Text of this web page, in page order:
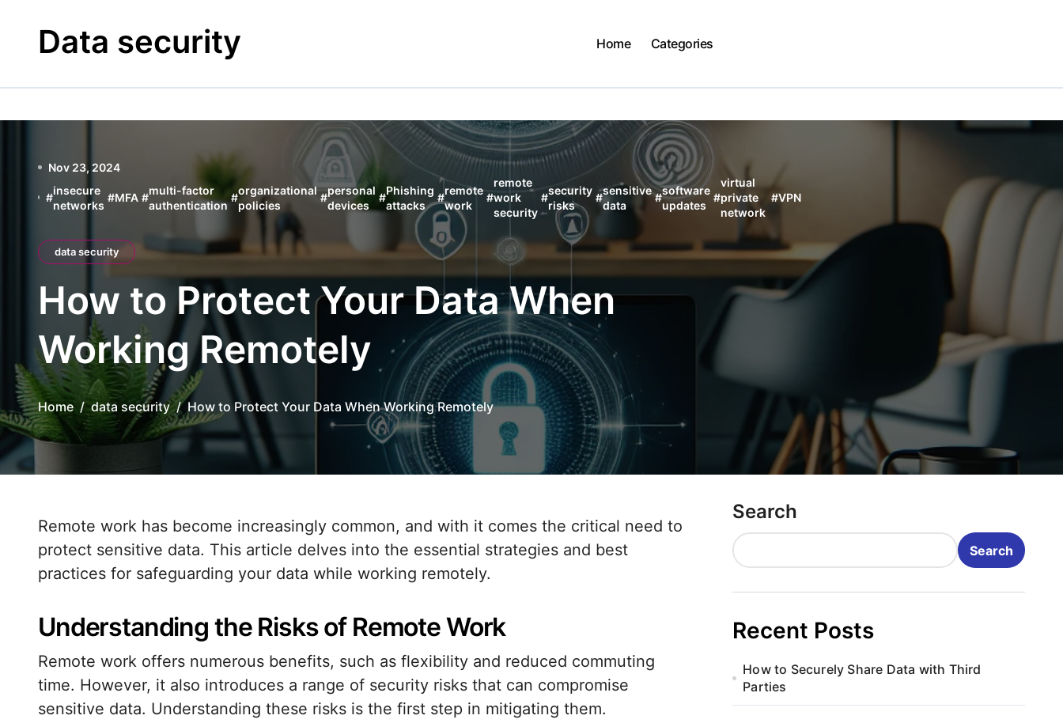
Data security Home Categories
Nov 23, 2024
#
insecure
networks
#MFA #
multi-factor
authentication
#
organizational
policies
#
personal
devices
#
Phishing
attacks
#
remote
work
#
remote
work
security
#
security
risks
#
sensitive
data
#
software
updates
#
virtual
private
network
#VPN
data security
How to Protect Your Data When
Working Remotely
Home data security How to Protect Your Data When Working Remotely
Remote work has become increasingly common, and with it comes the critical need to
protect sensitive data. This article delves into the essential strategies and best
practices for safeguarding your data while working remotely.
Understanding the Risks of Remote Work
Remote work offers numerous benefits, such as flexibility and reduced commuting
time. However, it also introduces a range of security risks that can compromise
sensitive data. Understanding these risks is the first step in mitigating them.
Search
Search
Recent Posts
How to Securely Share Data with Third
Parties